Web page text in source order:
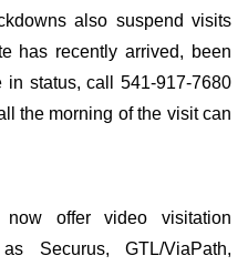
also suspend visits
has recently arrived, been
status, call 541-917-7680
the morning of the visit can
now offer video visitation
Securus, GTL/ViaPath,